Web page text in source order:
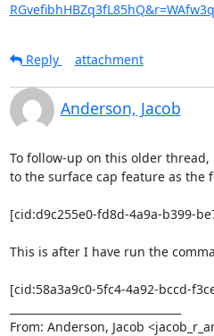
Reply attachment
Anderson, Jacob
To follow-up on this older
to the surface cap feature as
[cid:d9c255e0-fd8d-4a9a-b399-
This is after I have run the
[cid:58a3a9c0-5fc4-4a92-bccd-
From: Anderson, Jacob